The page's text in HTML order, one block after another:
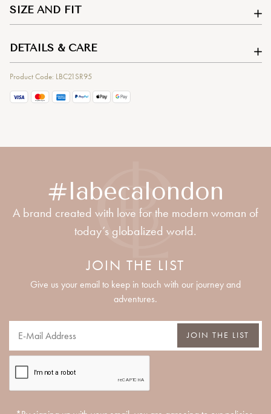
SIZE AND FIT
DETAILS & CARE
Product Code: LBC21SR95
#labecalondon
A brand created with love for the modern woman of
today’s globalized world.
JOIN THE LIST
Give us your email to keep in touch with our journey and
adventures.
JOIN THE LIST